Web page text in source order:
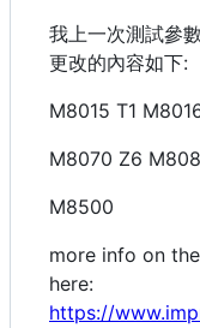
我上一次測試參
更改的內容如下:
M8015 T1
M8070 Z6
M8500
more info on
here:
https://